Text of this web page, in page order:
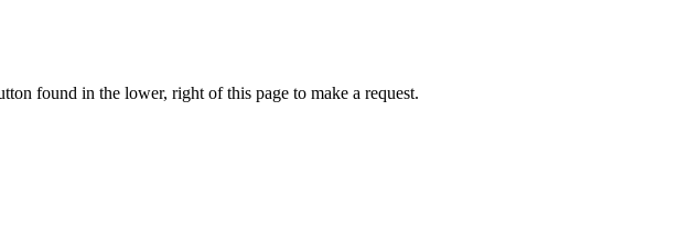
found in the lower, right of this page to make a request.